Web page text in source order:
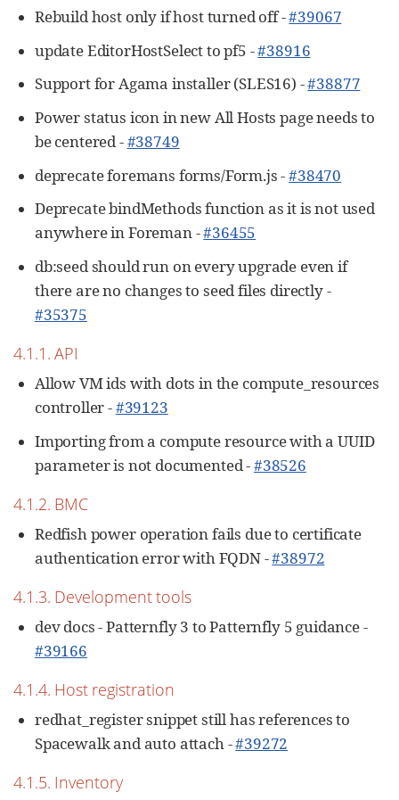
Rebuild host only if host turned off -#39067
update EditorHostSelect to pf5 -#38916
Support for Agama installer (SLES16) -#38877
Power status icon in new All Hosts page needs to
be centered -#38749
deprecate foremans forms/Form.js -#38470
Deprecate bindMethods function as it is not used
anywhere in Foreman -#36455
db:seed should run on every upgrade even if
there are no changes to seed files directly -
#35375
4.1.1. API
Allow VM ids with dots in the compute_resources
controller -#39123
Importing from a compute resource with a UUID
parameter is not documented -#38526
4.1.2. BMC
Redfish power operation fails due to certificate
authentication error with FQDN -#38972
4.1.3. Development tools
dev docs - Patternfly 3 to Patternfly 5 guidance -
#39166
4.1.4. Host registration
redhat_register snippet still has references to
Spacewalk and auto attach -#39272
4.1.5. Inventory